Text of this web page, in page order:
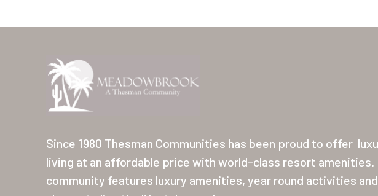
Since 1980 Thesman Communities has been proud to offer
living at an affordable price with world-class resort amenities.
community features luxury amenities, year round activities